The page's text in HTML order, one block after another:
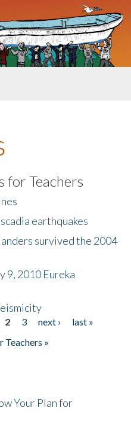
for Teachers
earthquakes
survived the 2004
9, 2010 Eureka
2 3 next ›
last »
»
Your Plan for